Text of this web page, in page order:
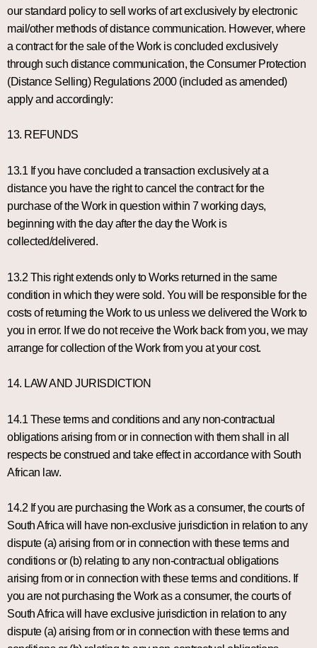
our standard policy to sell works of art exclusively by electronic
mail/other methods of distance communication. However, where
a contract for the sale of the Work is concluded exclusively
through such distance communication, the Consumer Protection
(Distance Selling) Regulations 2000 (included as amended)
apply and accordingly:
13. REFUNDS
13.1 If you have concluded a transaction exclusively at a
distance you have the right to cancel the contract for the
purchase of the Work in question within 7 working days,
beginning with the day after the day the Work is
collected/delivered.
13.2 This right extends only to Works returned in the same
condition in which they were sold. You will be responsible for the
costs of returning the Work to us unless we delivered the Work to
you in error. If we do not receive the Work back from you, we may
arrange for collection of the Work from you at your cost.
14. LAW AND JURISDICTION
14.1 These terms and conditions and any non-contractual
obligations arising from or in connection with them shall in all
respects be construed and take effect in accordance with South
African law.
14.2 If you are purchasing the Work as a consumer, the courts of
South Africa will have non-exclusive jurisdiction in relation to any
dispute (a) arising from or in connection with these terms and
conditions or (b) relating to any non-contractual obligations
arising from or in connection with these terms and conditions. If
you are not purchasing the Work as a consumer, the courts of
South Africa will have exclusive jurisdiction in relation to any
dispute (a) arising from or in connection with these terms and